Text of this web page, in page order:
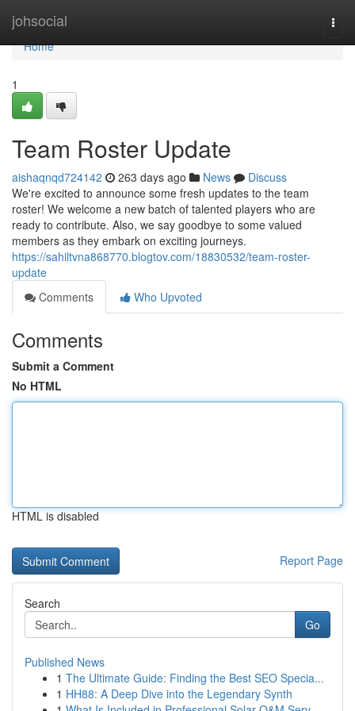
johsocial
Home
Home
1
Team Roster Update
aishaqnqd724142 263 days ago News
Discuss
We're excited to announce some fresh updates to the team
roster! We welcome a new batch of talented players who are
ready to contribute. Also, we say goodbye to some valued
members as they embark on exciting journeys.
https://sahiltvna868770.blogtov.com/18830532/team-roster-
update
Comments
Who Upvoted
Comments
Submit a Comment
No HTML
HTML is disabled
Report Page
Search
Go
Published News
1 The Ultimate Guide: Finding the Best SEO Specia...
1 HH88: A Deep Dive into the Legendary Synth